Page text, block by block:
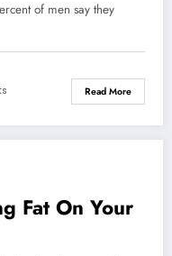
of men say they
Read More
Fat On Your